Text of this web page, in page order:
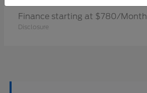
Finance starting at $780/Month
Disclosure